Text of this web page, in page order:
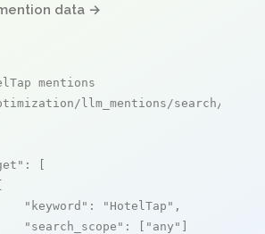
data →
mentions
llm_mentions/search/live
: [
"keyword" : "HotelTap" ,
"search_scope" : [ "any" ]